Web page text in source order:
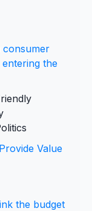
consumer
the
Value
the budget